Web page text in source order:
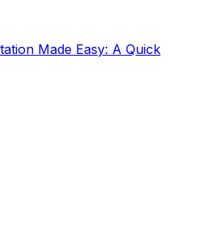
Made Easy: A Quick